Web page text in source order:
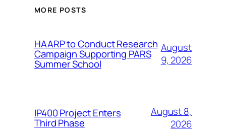
MORE POSTS
HAARP to Conduct Research
Campaign Supporting PARS
Summer School
August
9, 2026
IP400 Project Enters
Third Phase
August 8,
2026